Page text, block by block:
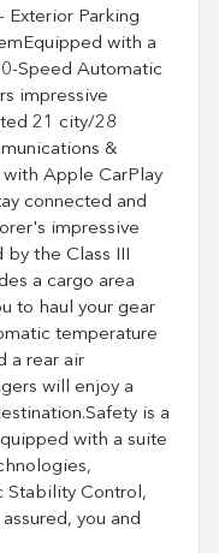
Exterior Parking
with a
Speed Automatic
impressive
21 city/28
&
Apple CarPlay
connected and
impressive
the Class III
a cargo area
to haul your gear
temperature
a rear air
will enjoy a
is a
with a suite
Stability Control,
you and